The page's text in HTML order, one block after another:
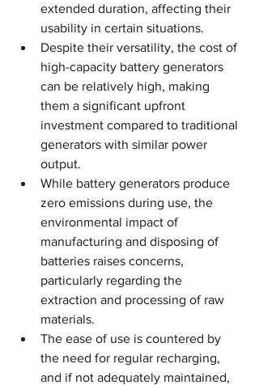
extended duration, affecting their
usability in certain situations.
Despite their versatility, the cost of
high-capacity battery generators
can be relatively high, making
them a significant upfront
investment compared to traditional
generators with similar power
output.
While battery generators produce
zero emissions during use, the
environmental impact of
manufacturing and disposing of
batteries raises concerns,
particularly regarding the
extraction and processing of raw
materials.
The ease of use is countered by
the need for regular recharging,
and if not adequately maintained,